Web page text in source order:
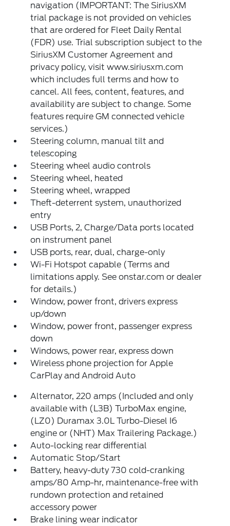
navigation (IMPORTANT: The SiriusXM
trial package is not provided on vehicles
that are ordered for Fleet Daily Rental
(FDR) use. Trial subscription subject to the
SiriusXM Customer Agreement and
privacy policy, visit www.siriusxm.com
which includes full terms and how to
cancel. All fees, content, features, and
availability are subject to change. Some
features require GM connected vehicle
services.)
Steering column, manual tilt and
telescoping
Steering wheel audio controls
Steering wheel, heated
Steering wheel, wrapped
Theft-deterrent system, unauthorized
entry
USB Ports, 2, Charge/Data ports located
on instrument panel
USB ports, rear, dual, charge-only
Wi-Fi Hotspot capable (Terms and
limitations apply. See onstar.com or dealer
for details.)
Window, power front, drivers express
up/down
Window, power front, passenger express
down
Windows, power rear, express down
Wireless phone projection for Apple
CarPlay and Android Auto
Alternator, 220 amps (Included and only
available with (L3B) TurboMax engine,
(LZ0) Duramax 3.0L Turbo-Diesel I6
engine or (NHT) Max Trailering Package.)
Auto-locking rear differential
Automatic Stop/Start
Battery, heavy-duty 730 cold-cranking
amps/80 Amp-hr, maintenance-free with
rundown protection and retained
accessory power
Brake lining wear indicator